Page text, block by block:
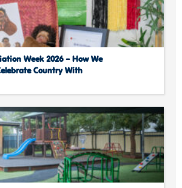
Week 2026 – How We
Country With